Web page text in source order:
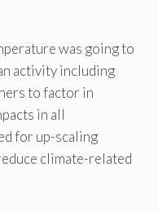
was going to
activity including
to factor in
in all
for up-scaling
climate-related